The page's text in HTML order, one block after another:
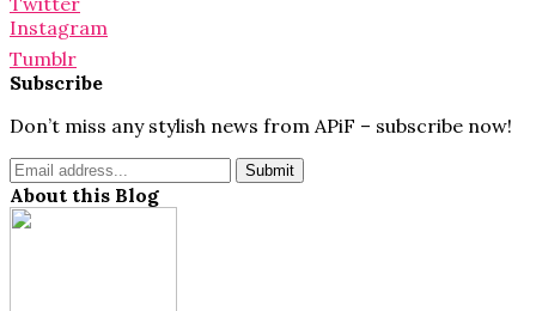
Instagram
Tumblr
Subscribe
Don’t miss any stylish news from APiF – subscribe now!
About this Blog